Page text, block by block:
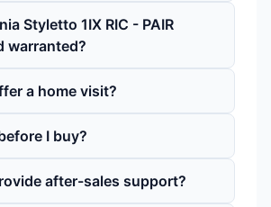
Styletto 1IX RIC - PAIR
warranted?
a home visit?
I buy?
after-sales support?